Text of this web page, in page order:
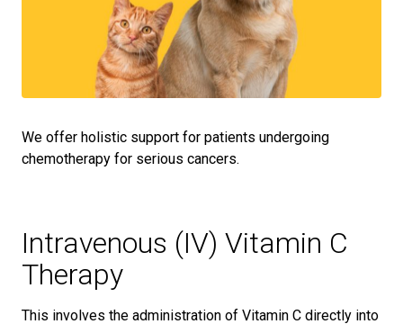
We offer holistic support for patients undergoing
chemotherapy for serious cancers.
Intravenous (IV) Vitamin C
Therapy
This involves the administration of Vitamin C directly into